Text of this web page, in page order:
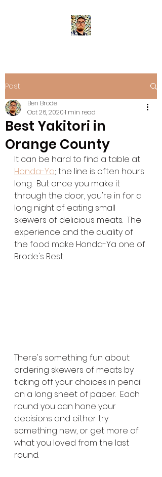
Post
Best Yakitori in
Orange County
Ben Brode
Oct 26, 20201 min read
It can be hard to find a table at
Honda-Ya; the line is often hours
long.  But once you make it
through the door, you're in for a
long night of eating small
skewers of delicious meats.  The
experience and the quality of
the food make Honda-Ya one of
Brode's Best.
There's something fun about
ordering skewers of meats by
ticking off your choices in pencil
on a long sheet of paper.  Each
round you can hone your
decisions and either try
something new, or get more of
what you loved from the last
round.